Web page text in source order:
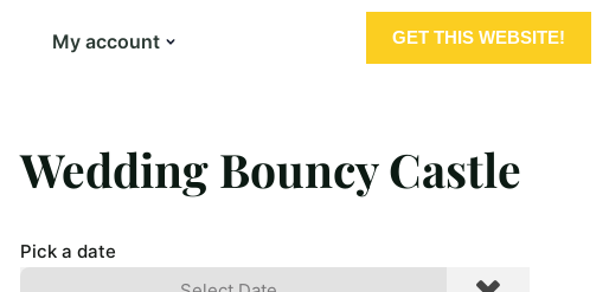
My account GET THIS WEBSITE!
Wedding Bouncy Castle
Pick a date